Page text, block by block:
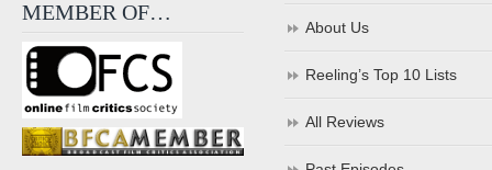
MEMBER OF…
About Us
Reeling’s Top 10 Lists
All Reviews